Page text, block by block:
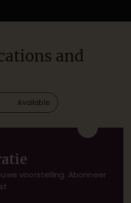
and
Available
voorstelling. Abonneer